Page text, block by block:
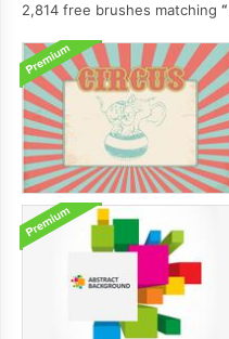
2,814 free brushes matching